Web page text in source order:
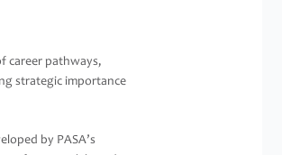
career pathways,
strategic importance
by PASA’s